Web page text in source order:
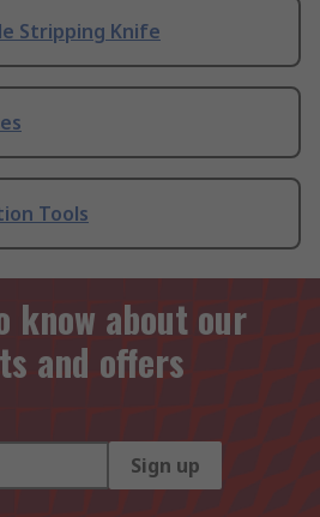
Stripping Knife
Tools
about our
and offers
Sign up